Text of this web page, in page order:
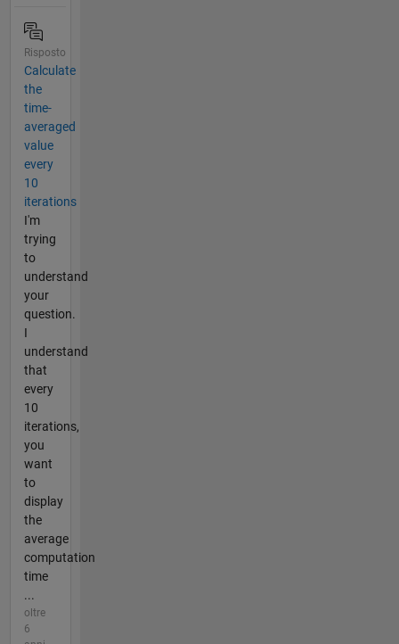
Risposto
Calculate
the
time-
averaged
value
every
10
iterations
I'm
trying
to
understand
your
question.
I
understand
that
every
10
iterations,
you
want
to
display
the
average
computation
time
...
oltre
6